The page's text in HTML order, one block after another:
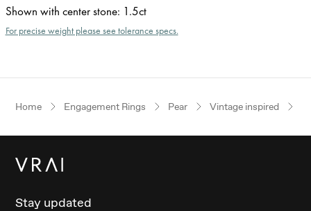
Shown with center stone: 1.5ct
For precise weight please see tolerance specs.
Home Engagement Rings Pear Vintage inspired
Stay updated